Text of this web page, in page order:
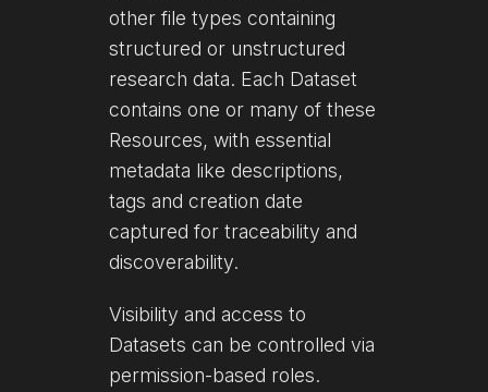
other file types containing
structured or unstructured
research data. Each Dataset
contains one or many of these
Resources, with essential
metadata like descriptions,
tags and creation date
captured for traceability and
discoverability.
Visibility and access to
Datasets can be controlled via
permission-based roles.